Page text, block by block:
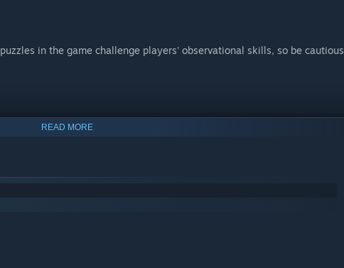
in the game challenge players' observational skills, so be cautious
READ MORE